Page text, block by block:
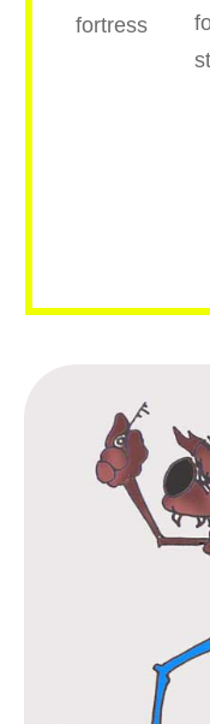
fortress